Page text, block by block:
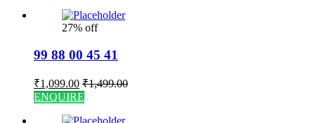
27% off
99 88 00 45 41
₹1,099.00 ₹1,499.00
ENQUIRE